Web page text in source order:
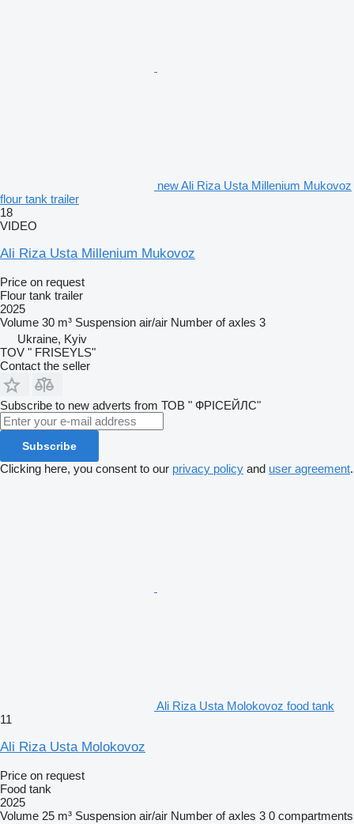
new Ali Riza Usta Millenium Mukovoz
flour tank trailer
18
VIDEO
Ali Riza Usta Millenium Mukovoz
Price on request
Flour tank trailer
2025
Volume 30 m³ Suspension air/air Number of axles 3
Ukraine, Kyiv
TOV " FRISEYLS"
Contact the seller
Subscribe to new adverts from ТОВ " ФРІСЕЙЛС"
Subscribe
Clicking here, you consent to our privacy policy and user agreement.
Ali Riza Usta Molokovoz food tank
11
Ali Riza Usta Molokovoz
Price on request
Food tank
2025
Volume 25 m³ Suspension air/air Number of axles 3 0 compartments